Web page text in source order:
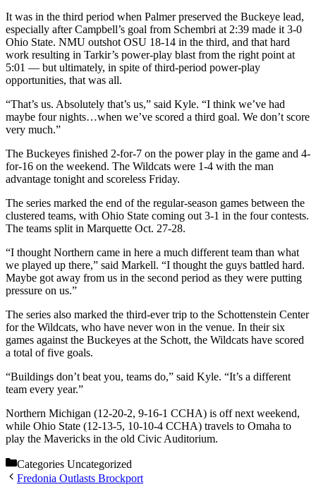
It was in the third period when Palmer preserved the Buckeye lead,
especially after Campbell’s goal from Schembri at 2:39 made it 3-0
Ohio State. NMU outshot OSU 18-14 in the third, and that hard
work resulting in Tarkir’s power-play blast from the right point at
5:01 — but ultimately, in spite of third-period power-play
opportunities, that was all.
“That’s us. Absolutely that’s us,” said Kyle. “I think we’ve had
maybe four nights…when we’ve scored a third goal. We don’t score
very much.”
The Buckeyes finished 2-for-7 on the power play in the game and 4-
for-16 on the weekend. The Wildcats were 1-4 with the man
advantage tonight and scoreless Friday.
The series marked the end of the regular-season games between the
clustered teams, with Ohio State coming out 3-1 in the four contests.
The teams split in Marquette Oct. 27-28.
“I thought Northern came in here a much different team than what
we played up there,” said Markell. “I thought the guys battled hard.
Maybe got away from us in the second period as they were putting
pressure on us.”
The series also marked the third-ever trip to the Schottenstein Center
for the Wildcats, who have never won in the venue. In their six
games against the Buckeyes at the Schott, the Wildcats have scored
a total of five goals.
“Buildings don’t beat you, teams do,” said Kyle. “It’s a different
team every year.”
Northern Michigan (12-20-2, 9-16-1 CCHA) is off next weekend,
while Ohio State (12-13-5, 10-10-4 CCHA) travels to Omaha to
play the Mavericks in the old Civic Auditorium.
Categories Uncategorized
Fredonia Outlasts Brockport